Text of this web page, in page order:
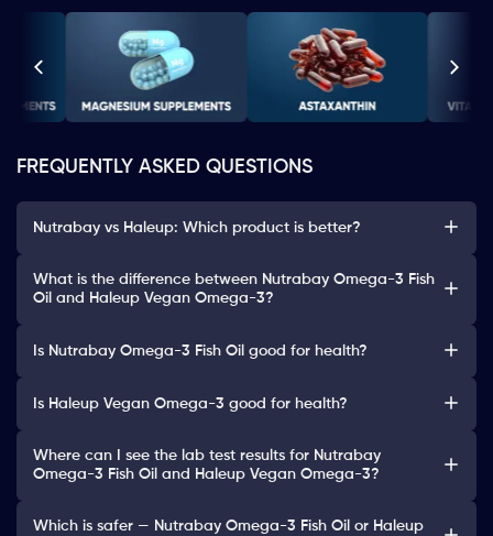
FREQUENTLY ASKED QUESTIONS
Nutrabay vs Haleup: Which product is better?
What is the difference between Nutrabay Omega-3 Fish
Oil and Haleup Vegan Omega-3?
Is Nutrabay Omega-3 Fish Oil good for health?
Is Haleup Vegan Omega-3 good for health?
Where can I see the lab test results for Nutrabay
Omega-3 Fish Oil and Haleup Vegan Omega-3?
Which is safer — Nutrabay Omega-3 Fish Oil or Haleup